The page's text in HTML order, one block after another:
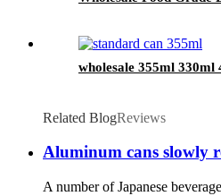
wholesale 355ml
Related BlogReviews
Aluminum cans slowly
A number of Japanese